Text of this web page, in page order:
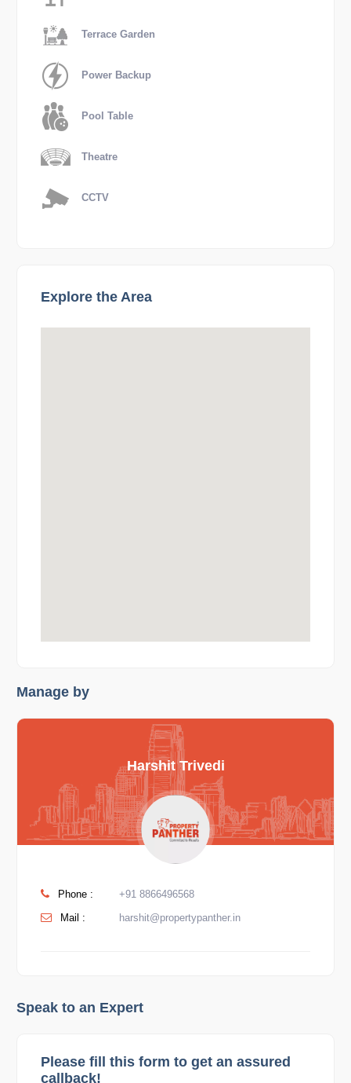
Terrace Garden
Power Backup
Pool Table
Theatre
CCTV
Explore the Area
Manage by
Harshit Trivedi
Phone :
+91 8866496568
Mail :
harshit@propertypanther.in
Speak to an Expert
Please fill this form to get an assured
callback!